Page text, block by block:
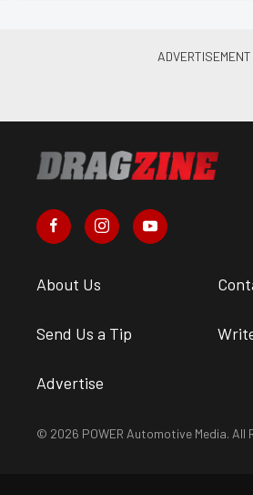
About Us
Send Us a Tip
Advertise
© 2026 POWER Automotive Media. All